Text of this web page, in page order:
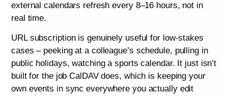
external calendars refresh every 8–16 hours, not in
real time.
URL subscription is genuinely useful for low-stakes
cases – peeking at a colleague’s schedule, pulling in
public holidays, watching a sports calendar. It just isn’t
built for the job CalDAV does, which is keeping your
own events in sync everywhere you actually edit